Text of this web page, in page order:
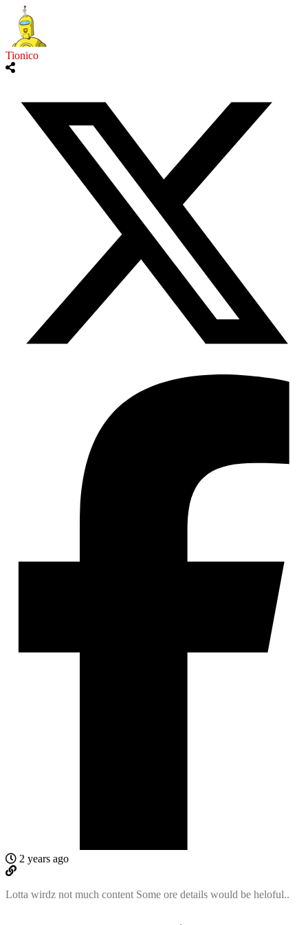
Tionico
2 years ago
Lotta wirdz not much content Some ore details would be heloful..